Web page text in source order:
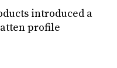
introduced a
profile